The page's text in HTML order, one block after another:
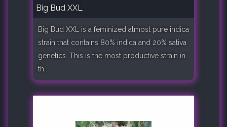
Big Bud XXL
Big Bud XXL is a feminized almost pure indica
strain that contains 80% indica and 20% sativa
genetics. This is the most productive strain in
th..